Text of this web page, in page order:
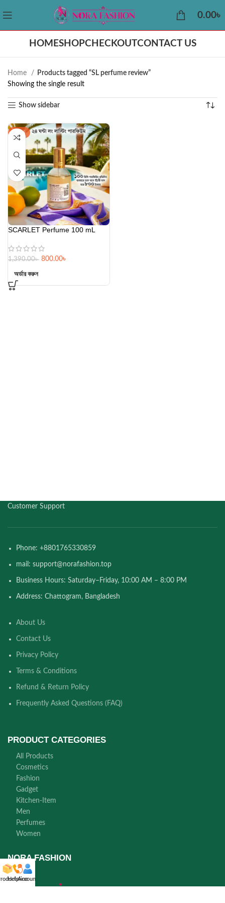
0.00৳
HOMESHOPCHECKOUTCONTACT US
Home
Products tagged “SL perfume review”
Showing the single result
Show sidebar
-42%
SCARLET Perfume 100 mL
1,390.00৳ 800.00৳
অর্ডার করুন
Customer Support
Phone: +8801765330859
mail: support@norafashion.top
Business Hours: Saturday–Friday, 10:00 AM – 8:00 PM
Address: Chattogram, Bangladesh
About Us
Contact Us
Privacy Policy
Terms & Conditions
Refund & Return Policy
Frequently Asked Questions (FAQ)
PRODUCT CATEGORIES
All Products
Cosmetics
Fashion
Gadget
Kitchen-Item
Men
Perfumes
Women
NORA FASHION
Helpline
Account